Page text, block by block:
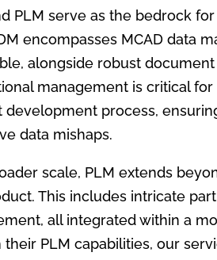
PLM serve as the bedrock
encompasses MCAD data
alongside robust
management is critical
development process,
data mishaps.
scale, PLM extends
This includes intricate
all integrated within a
their PLM capabilities, our